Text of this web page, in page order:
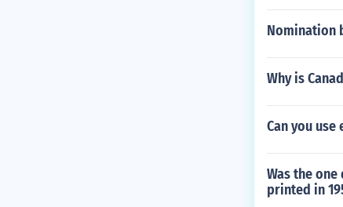
Nomination
Why is
Can you
Was the
printed in